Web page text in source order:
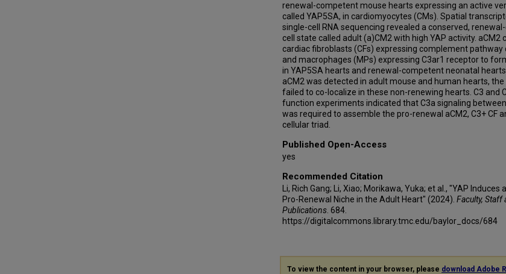
renewal-competent mouse hearts expressing an active
called YAP5SA, in cardiomyocytes (CMs). Spatial
single-cell RNA sequencing revealed a conserved,
cell state called adult (a)CM2 with high YAP activity. aCM2
cardiac fibroblasts (CFs) expressing complement pathway
and macrophages (MPs) expressing C3ar1 receptor to
in YAP5SA hearts and renewal-competent neonatal
aCM2 was detected in adult mouse and human hearts, the
failed to co-localize in these non-renewing hearts. C3 and
function experiments indicated that C3a signaling between
was required to assemble the pro-renewal aCM2, C3+ CF
cellular triad.
Published Open-Access
yes
Recommended Citation
Li, Rich Gang; Li, Xiao; Morikawa, Yuka; et al., "YAP Induces
Pro-Renewal Niche in the Adult Heart" (2024). Faculty, Staff
Publications . 684.
https://digitalcommons.library.tmc.edu/baylor_docs/684
To view the content in your browser, please download Adobe